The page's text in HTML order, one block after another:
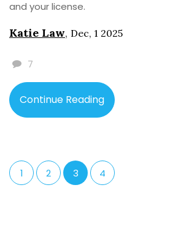
and your license.
Katie Law, Dec, 1 2025
7
Continue Reading
1 2 3 4